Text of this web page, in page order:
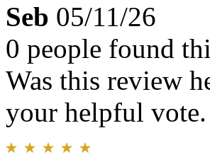
Seb 05/11/26
0 people found
Was this review
your helpful vote.